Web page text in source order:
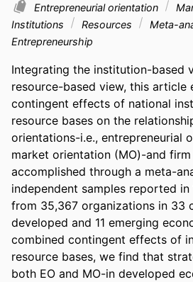
Entrepreneurial orientation
Institutions
Resources
Meta-
Entrepreneurship
Integrating the institution-based
resource-based view, this article
contingent effects of national
resource bases on the
orientations-i.e., entrepreneurial
market orientation (MO)-and
accomplished through a meta-
independent samples reported
from 35,367 organizations in 33
developed and 11 emerging
combined contingent effects of
resource bases, we find that
both EO and MO-in developed